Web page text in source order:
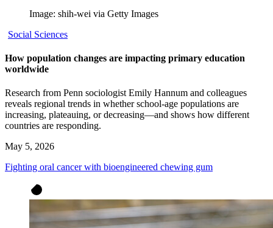
Image: shih-wei via Getty Images
Social Sciences
How population changes are impacting primary education
worldwide
Research from Penn sociologist Emily Hannum and colleagues
reveals regional trends in whether school-age populations are
increasing, plateauing, or decreasing—and shows how different
countries are responding.
May 5, 2026
Fighting oral cancer with bioengineered chewing gum